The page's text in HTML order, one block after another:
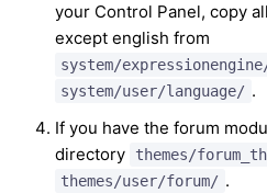
your Control Panel, copy
except english from
system/
system/user/language/ .
If you have the forum
directory
themes/
themes/user/forum/ .